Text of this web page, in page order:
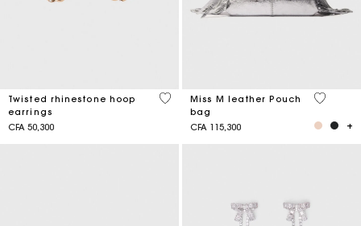
Twisted rhinestone hoop
earrings
CFA 50,300
3,2 out of 5 Customer Rating
Miss M leather Pouch
bag
CFA 115,300
4,1 out